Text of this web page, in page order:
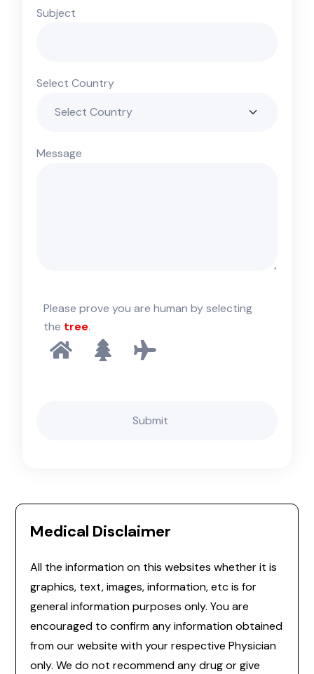
Subject
Select Country
Message
Please prove you are human by selecting
the tree.
Medical Disclaimer
All the information on this websites whether it is
graphics, text, images, information, etc is for
general information purposes only. You are
encouraged to confirm any information obtained
from our website with your respective Physician
only. We do not recommend any drug or give